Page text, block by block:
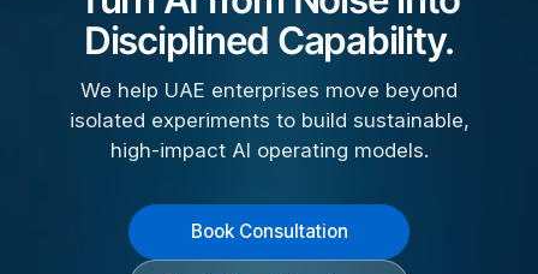
Disciplined Capability.
We help UAE enterprises move beyond
isolated experiments to build sustainable,
high-impact AI operating models.
Book Consultation